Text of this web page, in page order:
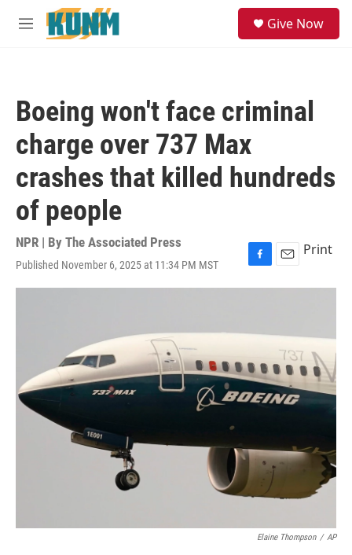
Skip to main content
M
Give Now
Boeing won't face criminal
charge over 737 Max
crashes that killed hundreds
of people
NPR | By The Associated Press
Published November 6, 2025 at 11:34 PM MST
F
a
k
E
m
Print
Elaine Thompson / AP